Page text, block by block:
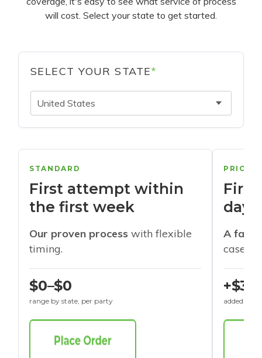
will cost. Select your state to get started.
SELECT YOUR STATE*
United States
STANDARD
First attempt within
the first week
Our proven process with flexible
timing.
$0–$0
range by state, per party
days
A
cases
+$30
added to